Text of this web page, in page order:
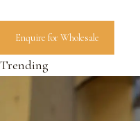
Enquire for Wholesale
Trending